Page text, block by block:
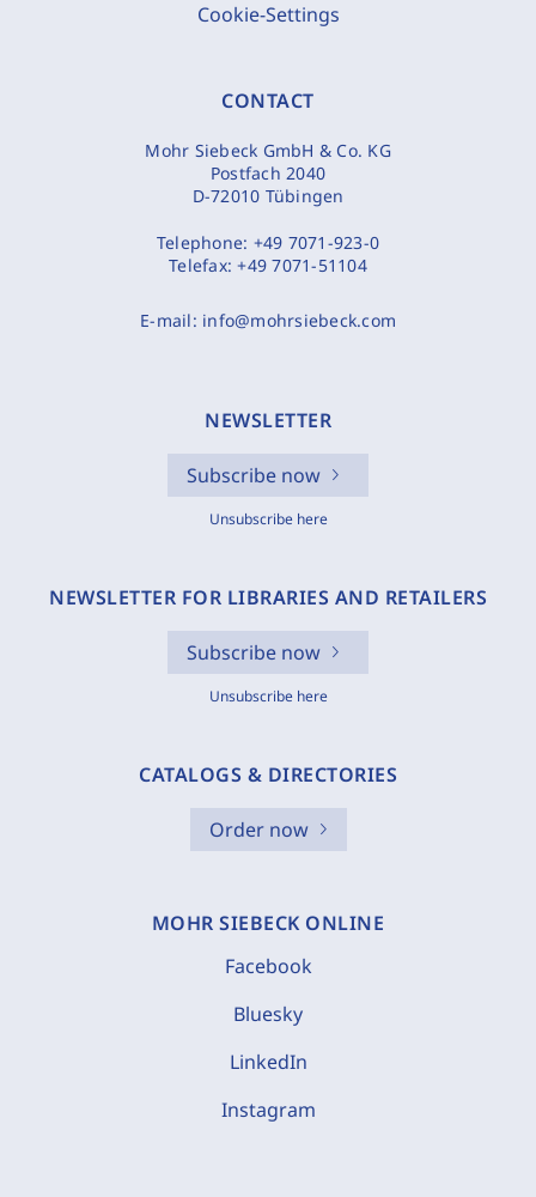
Cookie-Settings
CONTACT
Mohr Siebeck GmbH & Co. KG
Postfach 2040
D-72010 Tübingen
Telephone: +49 7071-923-0
Telefax:+49 7071-51104
E-mail: info@mohrsiebeck.com
NEWSLETTER
Subscribe now
Unsubscribe here
NEWSLETTER FOR LIBRARIES AND RETAILERS
Subscribe now
Unsubscribe here
CATALOGS & DIRECTORIES
Order now
MOHR SIEBECK ONLINE
Facebook
Bluesky
LinkedIn
Instagram